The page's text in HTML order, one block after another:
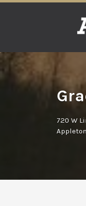
720 W